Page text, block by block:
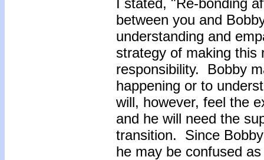
I stated, "Re-bonding
between you and
understanding and
strategy of making this
responsibility. Bobby
happening or to
will, however, feel the
and he will need the
transition. Since
he may be confused